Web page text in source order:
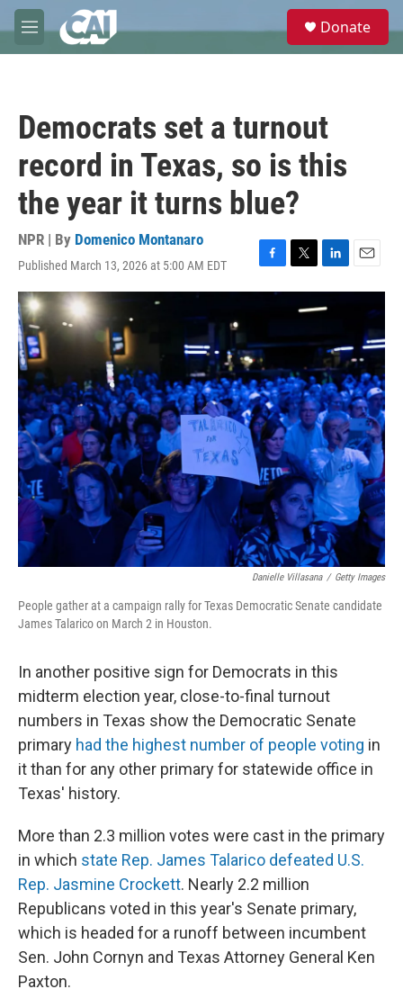
Skip to main content
M
e
e
Donate
Democrats set a turnout
record in Texas, so is this
the year it turns blue?
NPR | By Domenico Montanaro
Published March 13, 2026 at 5:00 AM EDT
F
a
b
o
o
k
T
w
r
L
i
n
e
d
I
n
E
m
Danielle Villasana / Getty Images
People gather at a campaign rally for Texas Democratic Senate candidate
James Talarico on March 2 in Houston.
In another positive sign for Democrats in this
midterm election year, close-to-final turnout
numbers in Texas show the Democratic Senate
primary had the highest number of people voting in
it than for any other primary for statewide office in
Texas' history.
More than 2.3 million votes were cast in the primary
in which state Rep. James Talarico defeated U.S.
Rep. Jasmine Crockett. Nearly 2.2 million
Republicans voted in this year's Senate primary,
which is headed for a runoff between incumbent
Sen. John Cornyn and Texas Attorney General Ken
Paxton.